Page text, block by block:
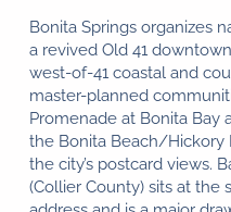
Bonita Springs organizes
a revived Old 41
west-of-41 coastal and
master-planned
Promenade at Bonita Bay
the Bonita Beach/Hickory
the city’s postcard views.
(Collier County) sits at the